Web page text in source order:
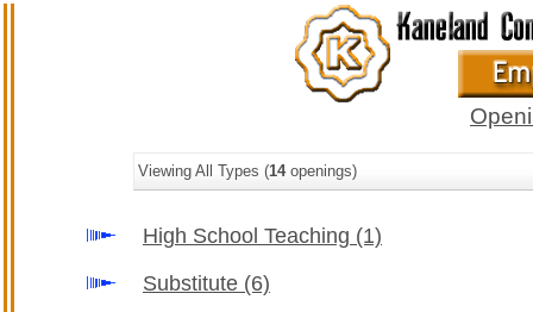
Viewing All Types (14openings)
High School Teaching (1)
Substitute (6)